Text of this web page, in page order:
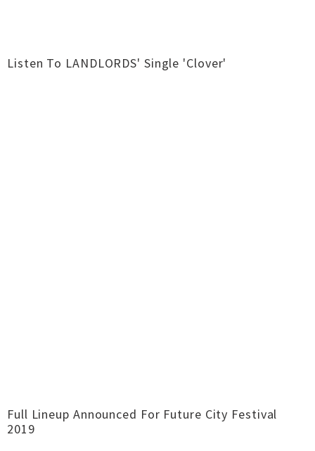
Listen To LANDLORDS' Single 'Clover'
Full Lineup Announced For Future City Festival
2019